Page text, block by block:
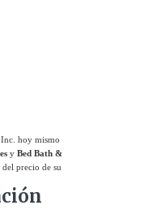
hoy mismo
y Bed Bath &
del precio de su